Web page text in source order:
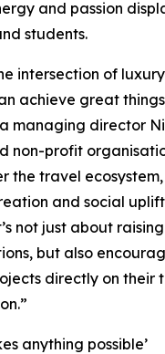
and passion
students.
intersection of
achieve great
managing director
non-profit
the travel
and social
not just about
but also
directly on their
anything possible’